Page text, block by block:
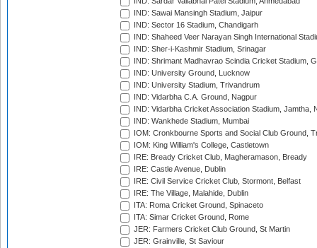
IND: Sawai Mansingh Stadium, Jaipur
IND: Sector 16 Stadium, Chandigarh
IND: Shaheed Veer Narayan Singh International
IND: Sher-i-Kashmir Stadium, Srinagar
IND: Shrimant Madhavrao Scindia Cricket Stadium,
IND: University Ground, Lucknow
IND: University Stadium, Trivandrum
IND: Vidarbha C.A. Ground, Nagpur
IND: Vidarbha Cricket Association Stadium, Jamtha,
IND: Wankhede Stadium, Mumbai
IOM: Cronkbourne Sports and Social Club Ground,
IOM: King William's College, Castletown
IRE: Bready Cricket Club, Magheramason, Bready
IRE: Castle Avenue, Dublin
IRE: Civil Service Cricket Club, Stormont, Belfast
IRE: The Village, Malahide, Dublin
ITA: Roma Cricket Ground, Spinaceto
ITA: Simar Cricket Ground, Rome
JER: Farmers Cricket Club Ground, St Martin
JER: Grainville, St Saviour